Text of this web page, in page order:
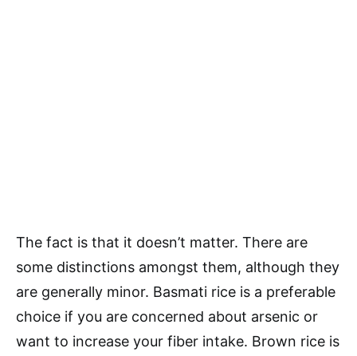
The fact is that it doesn’t matter. There are
some distinctions amongst them, although they
are generally minor. Basmati rice is a preferable
choice if you are concerned about arsenic or
want to increase your fiber intake. Brown rice is